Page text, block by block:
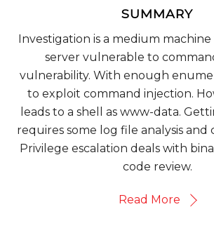
SUMMARY
Investigation is a medium
server vulnerable to
vulnerability. With enough
to exploit command injection.
leads to a shell as www-data.
requires some log file analysis and
Privilege escalation deals with
code review.
Read More